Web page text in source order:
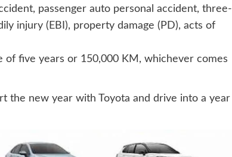
passenger auto personal accident, three-
injury (EBI), property damage (PD), acts of
of five years or 150,000 KM, whichever comes
the new year with Toyota and drive into a year